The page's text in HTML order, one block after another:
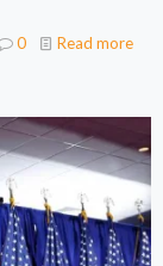
0 Read more